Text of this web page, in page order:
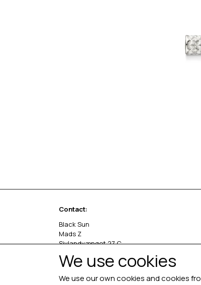
Contact:
Black Sun
Mads Z
Sivlandvænget 27 C
Denmark
We use cookies
We use our own cookies and cookies